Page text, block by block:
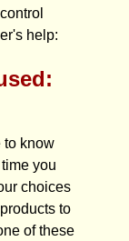
help:
to know
you
choices
to
of these